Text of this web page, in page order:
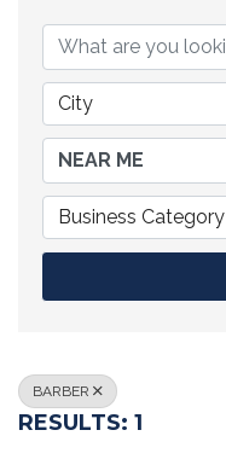
City
Business Category
BARBER
RESULTS: 1